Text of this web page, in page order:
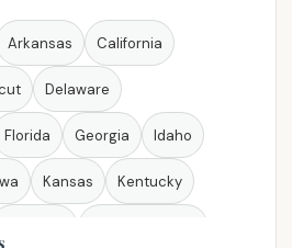
Arkansas California
Delaware
Florida Georgia Idaho
Kansas Kentucky